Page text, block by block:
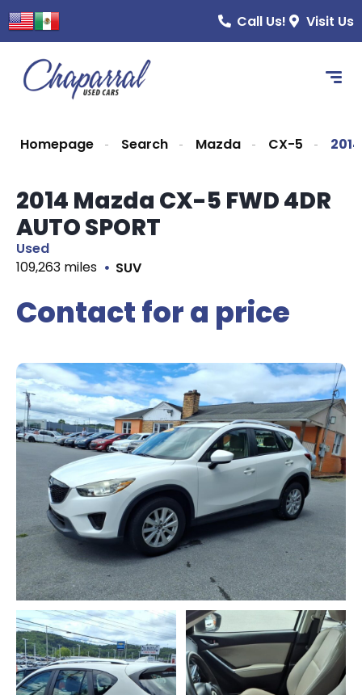
Call Us! Visit Us
Homepage Search Mazda CX-5
2014 Mazda CX-5 FWD 4DR
AUTO SPORT
Used
109,263 miles
SUV
Contact for a price